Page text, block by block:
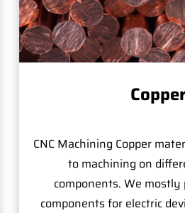
CNC Machining Copper
to machining on
components. We mostly
components for electric